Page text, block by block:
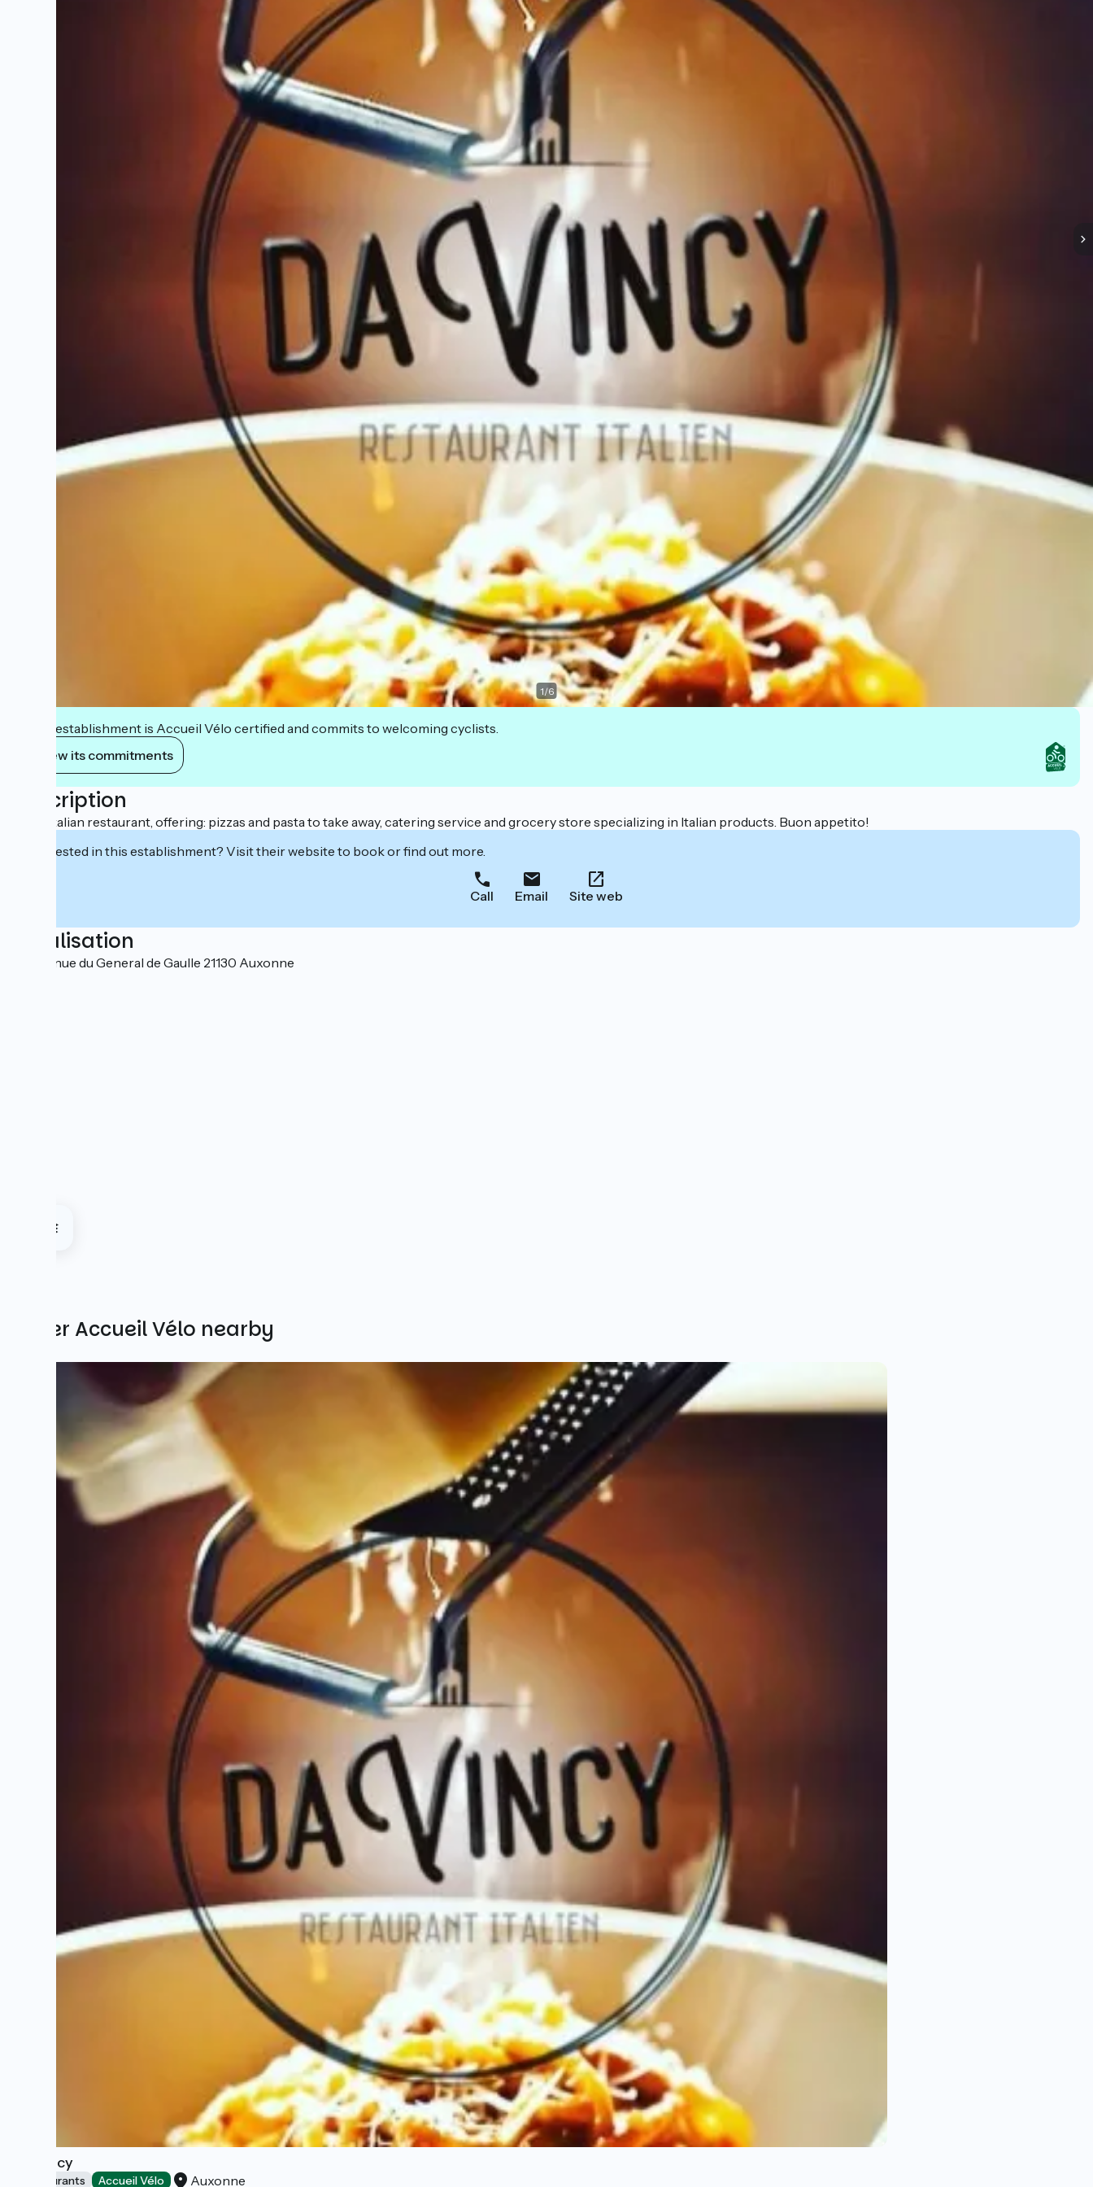
1/6
This establishment is Accueil Vélo certified and commits to welcoming cyclists.
View its commitments
Description
100% Italian restaurant, offering: pizzas and pasta to take away, catering service and grocery store specializing in Italian products. Buon appetito!
Interested in this establishment? Visit their website to book or find out more.
Call Email Site web
Localisation
46 Avenue du General de Gaulle 21130 Auxonne
Other Accueil Vélo nearby
Da Vincy
Restaurants Accueil Vélo Auxonne